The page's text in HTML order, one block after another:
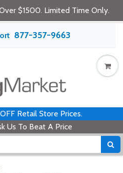
$1500. Limited Time Only.
877-357-9663
Retail Store Prices.
Us To Beat A Price